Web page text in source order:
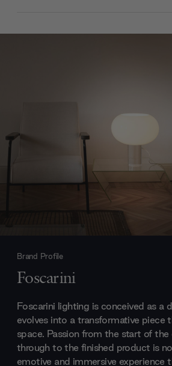
Brand Profile
Foscarini
Foscarini lighting is conceived as a
evolves into a transformative piece
space. Passion from the start of the
through to the finished product is
emotive and immersive experience